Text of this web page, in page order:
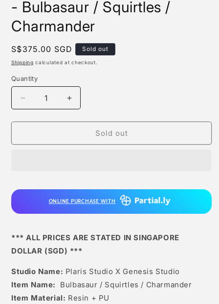
- Bulbasaur / Squirtles /
Charmander
Regular
price
S$375.00 SGD Sold out
Shipping calculated at checkout.
Quantity
Quantity
Decrease
quantity
for
Studio
Squirtles
Charmander
Increase
quantity
for
Studio
/
Squirtles
Charmander
Sold out
ONLINE PURCHASE WITH
*** ALL PRICES ARE STATED IN SINGAPORE
DOLLAR (SGD) ***
Studio Name: Plaris Studio X Genesis Studio
Item Name:
Bulbasaur / Squirtles / Charmander
Item Material: Resin + PU